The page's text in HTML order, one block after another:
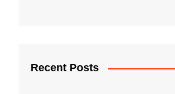
Recent Posts